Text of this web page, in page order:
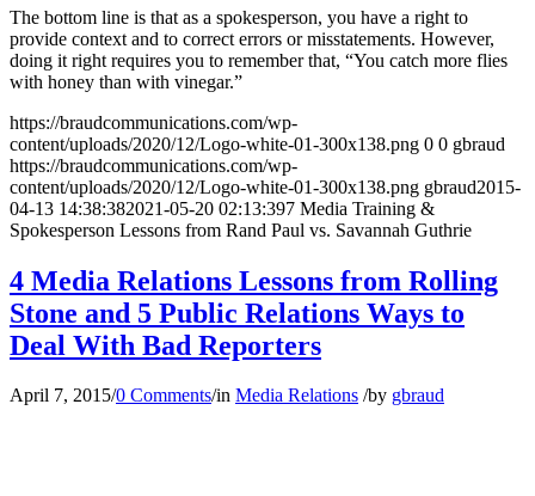
The bottom line is that as a spokesperson, you have a right to
provide context and to correct errors or misstatements. However,
doing it right requires you to remember that, “You catch more flies
with honey than with vinegar.”
https://braudcommunications.com/wp-
content/uploads/2020/12/Logo-white-01-300x138.png 0 0 gbraud
https://braudcommunications.com/wp-
content/uploads/2020/12/Logo-white-01-300x138.png gbraud2015-
04-13 14:38:382021-05-20 02:13:397 Media Training &
Spokesperson Lessons from Rand Paul vs. Savannah Guthrie
4 Media Relations Lessons from Rolling
Stone and 5 Public Relations Ways to
Deal With Bad Reporters
April 7, 2015/0 Comments/in Media Relations /by gbraud